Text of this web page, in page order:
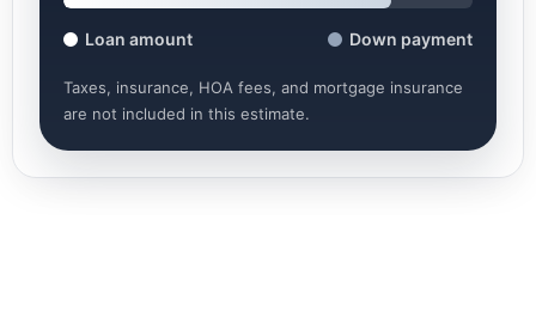
Loan amount Down payment
Taxes, insurance, HOA fees, and mortgage insurance
are not included in this estimate.